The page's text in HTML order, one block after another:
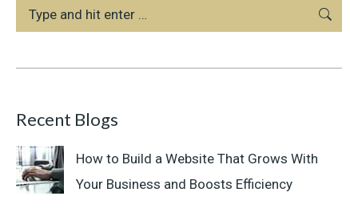
Search:
Recent Blogs
How to Build a Website That Grows With
Your Business and Boosts Efficiency